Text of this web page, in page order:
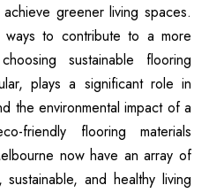
greener living spaces.
to contribute to a more
sustainable flooring
plays a significant role in
the environmental impact of a
friendly flooring materials
now have an array of
and healthy living